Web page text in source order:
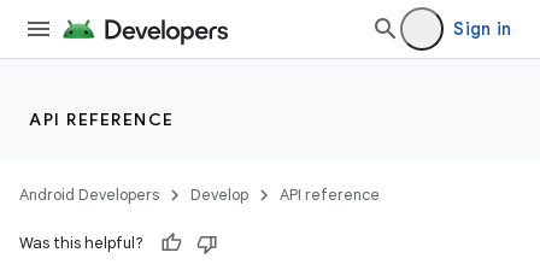
Sign in
API REFERENCE
Android Developers Develop API reference
Was this helpful?